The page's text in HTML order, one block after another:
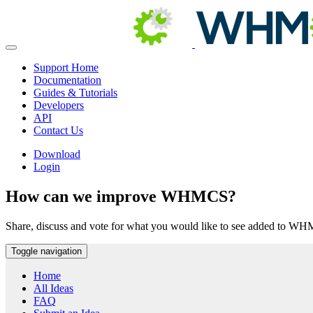
Support Home
Documentation
Guides & Tutorials
Developers
API
Contact Us
Download
Login
How can we improve WHMCS?
Share, discuss and vote for what you would like to see added to
Toggle navigation
Home
All Ideas
FAQ